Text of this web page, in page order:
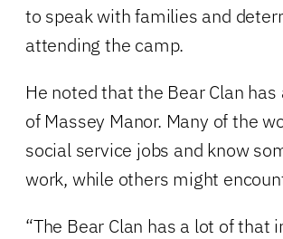
to speak with families and
attending the camp.
He noted that the Bear Clan
of Massey Manor. Many of the
social service jobs and know
work, while others might
“The Bear Clan has a lot of that